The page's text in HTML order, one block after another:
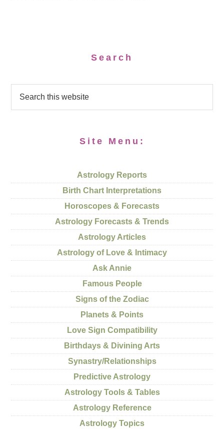
Search
Site Menu:
Astrology Reports
Birth Chart Interpretations
Horoscopes & Forecasts
Astrology Forecasts & Trends
Astrology Articles
Astrology of Love & Intimacy
Ask Annie
Famous People
Signs of the Zodiac
Planets & Points
Love Sign Compatibility
Birthdays & Divining Arts
Synastry/Relationships
Predictive Astrology
Astrology Tools & Tables
Astrology Reference
Astrology Topics